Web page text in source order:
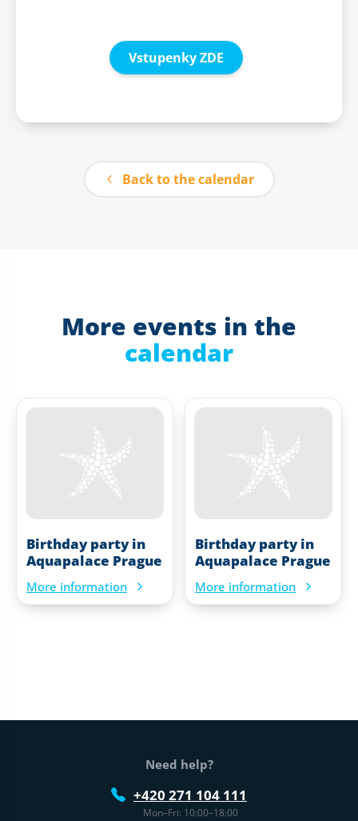
Vstupenky ZDE
Back to the calendar
More events in the
calendar
Birthday party in
Aquapalace Prague
More information
Birthday party in
Aquapalace Prague
More information
Web footer
Need help?
+420 271 104 111
Mon–Fri: 10:00–18:00